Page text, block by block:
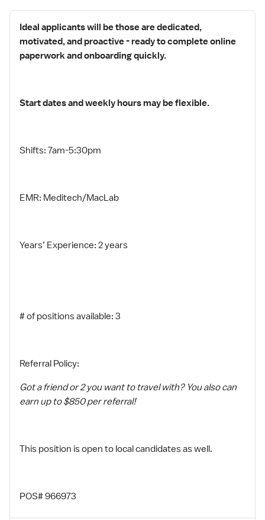
Ideal applicants will be those are dedicated,
motivated, and proactive - ready to complete online
paperwork and onboarding quickly.
Start dates and weekly hours may be flexible.
Shifts: 7am-5:30pm
EMR: Meditech/MacLab
Years’ Experience: 2 years
# of positions available: 3
Referral Policy:
Got a friend or 2 you want to travel with? You also can
earn up to $850 per referral!
This position is open to local candidates as well.
POS# 966973